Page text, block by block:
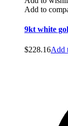
Add to
9kt white
$228.16Add